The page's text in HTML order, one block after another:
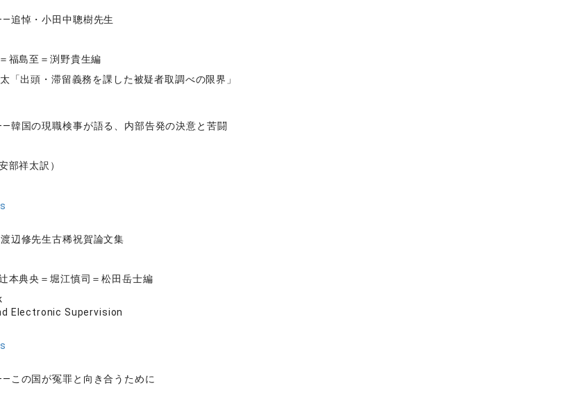
追悼・小田中聰樹先生
福島至＝渕野貴生編
「出頭・滞留義務を課した被疑者取調べの限界」
韓国の現職検事が語る、内部告発の決意と苦闘
部祥太訳）
辺修先生古稀祝賀論文集
本典央＝堀江慎司＝松田岳士編
Electronic Supervision
この国が冤罪と向き合うために